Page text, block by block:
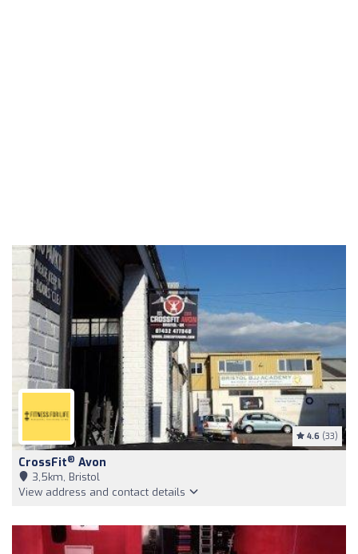
4.6 (33)
CrossFit® Avon
3,5km, Bristol
View address and contact details